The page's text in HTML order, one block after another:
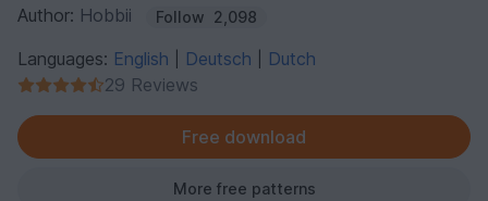
Author: Hobbii Follow 2,098
Languages: English Deutsch
Dutch
29 Reviews
Free download
More free patterns